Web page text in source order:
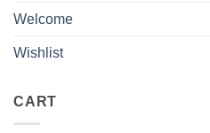
Welcome
Wishlist
CART